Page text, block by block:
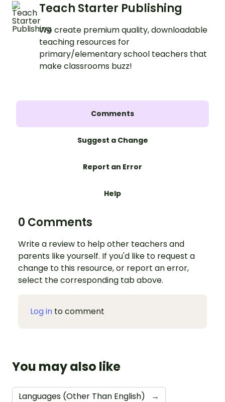
Teach Starter Publishing
We create premium quality, downloadable
teaching resources for
primary/elementary school teachers that
make classrooms buzz!
Comments
Suggest a Change
Report an Error
Help
0 Comments
Write a review to help other teachers and
parents like yourself. If you'd like to request a
change to this resource, or report an error,
select the corresponding tab above.
Log in to comment
You may also like
Languages (Other Than English) →